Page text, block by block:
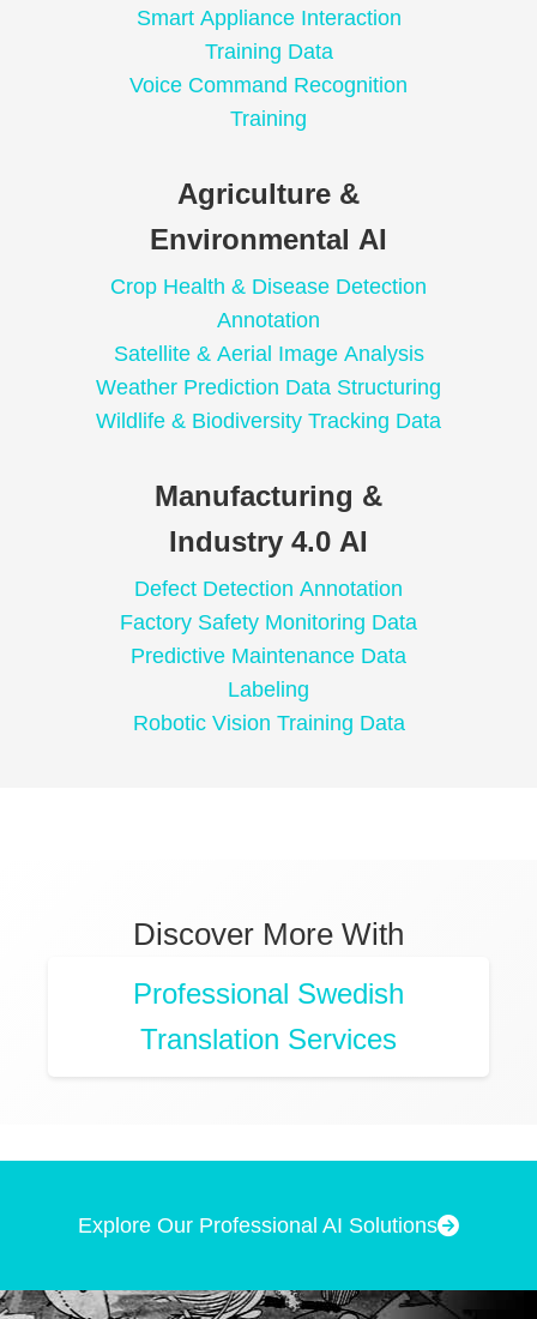
Smart Appliance Interaction
Training Data
Voice Command Recognition
Training
Agriculture &
Environmental AI
Crop Health & Disease Detection
Annotation
Satellite & Aerial Image Analysis
Weather Prediction Data Structuring
Wildlife & Biodiversity Tracking Data
Manufacturing &
Industry 4.0 AI
Defect Detection Annotation
Factory Safety Monitoring Data
Predictive Maintenance Data
Labeling
Robotic Vision Training Data
Discover More With
Professional Swedish
Translation Services
Explore Our Professional AI Solutions